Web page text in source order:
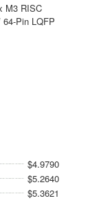
M3 RISC
Pin LQFP
$4.9790
$5.2640
$5.3621